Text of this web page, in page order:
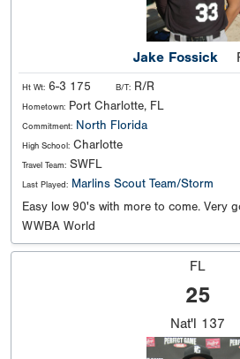
Jake Fossick
Ht Wt: 6-3 175 B/T: R/R
Hometown: Port Charlotte, FL
Commitment: North Florida
High School: Charlotte
Travel Team: SWFL
Last Played: Marlins Scout Team/Storm
Easy low 90's with more to come. Very
WWBA World
FL
25
Nat'l 137